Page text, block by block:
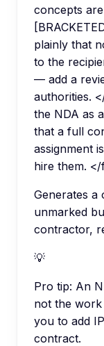
concepts
plainly that
to the
— add a
authorities.
the NDA as
that a full
assignment
hire them.
Generates a
unmarked
contractor,
💡
Pro tip: An
not the work
you to add
contract.